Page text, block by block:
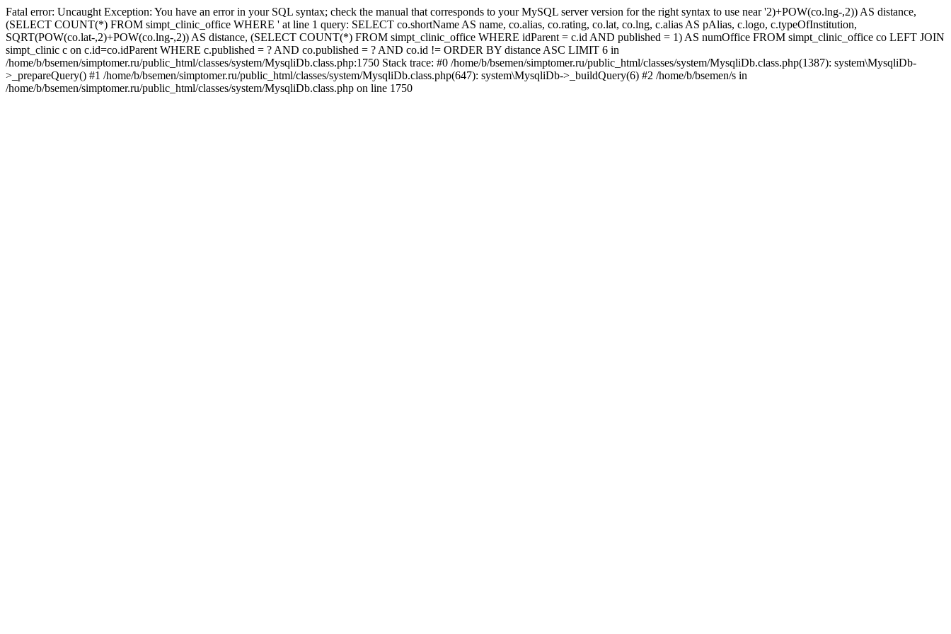
Fatal error: Uncaught Exception: You have an error in your SQL syntax; check the manual that corresponds to your MySQL server version for the right syntax to use near '2)+POW(co.lng-,2)) AS distance,
(SELECT COUNT(*) FROM simpt_clinic_office WHERE ' at line 1 query: SELECT co.shortName AS name, co.alias, co.rating, co.lat, co.lng, c.alias AS pAlias, c.logo, c.typeOfInstitution,
SQRT(POW(co.lat-,2)+POW(co.lng-,2)) AS distance, (SELECT COUNT(*) FROM simpt_clinic_office WHERE idParent = c.id AND published = 1) AS numOffice FROM simpt_clinic_office co LEFT JOIN
simpt_clinic c on c.id=co.idParent WHERE c.published = ? AND co.published = ? AND co.id != ORDER BY distance ASC LIMIT 6 in
/home/b/bsemen/simptomer.ru/public_html/classes/system/MysqliDb.class.php:1750 Stack trace: #0 /home/b/bsemen/simptomer.ru/public_html/classes/system/MysqliDb.class.php(1387): system\MysqliDb-
>_prepareQuery() #1 /home/b/bsemen/simptomer.ru/public_html/classes/system/MysqliDb.class.php(647): system\MysqliDb->_buildQuery(6) #2 /home/b/bsemen/s in
/home/b/bsemen/simptomer.ru/public_html/classes/system/MysqliDb.class.php on line 1750